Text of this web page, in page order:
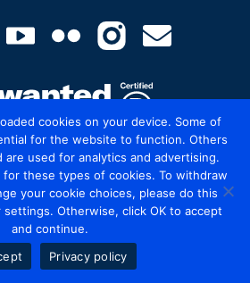
trading as Adwanted
UK. Legal
cookies on your device. Some of
for the website to function. Others
are used for analytics and advertising.
these types of cookies. To withdraw
your cookie choices, please do this
Otherwise, click OK to accept
and continue.
Privacy policy